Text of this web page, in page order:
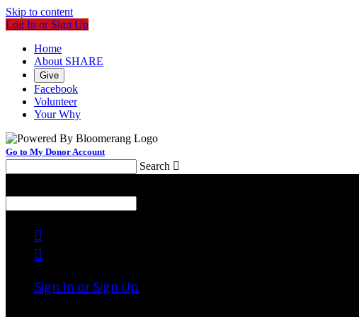
Skip to content
Log In or Sign Up
Home
About SHARE
Give
Facebook
Volunteer
Your Why
Go to My Donor Account
Search 


Sign In or Sign Up